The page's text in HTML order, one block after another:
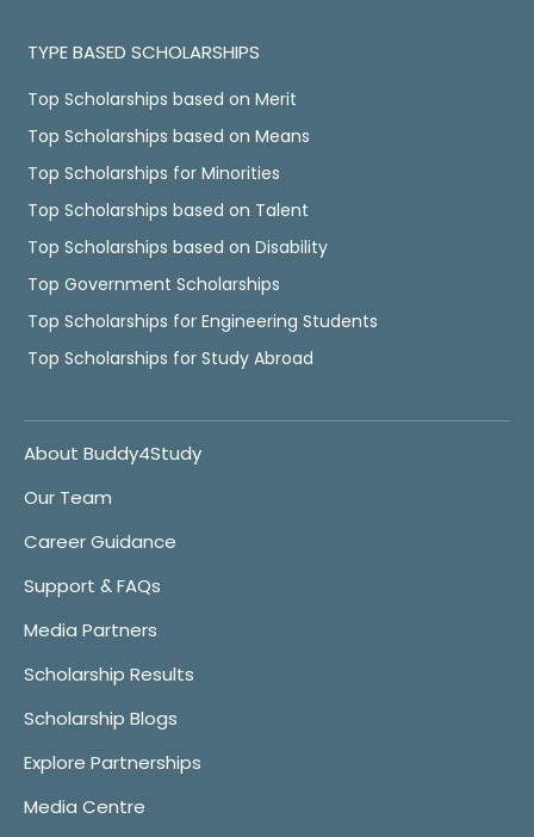
TYPE BASED SCHOLARSHIPS
Top Scholarships based on Merit
Top Scholarships based on Means
Top Scholarships for Minorities
Top Scholarships based on Talent
Top Scholarships based on Disability
Top Government Scholarships
Top Scholarships for Engineering Students
Top Scholarships for Study Abroad
About Buddy4Study
Our Team
Career Guidance
Support & FAQs
Media Partners
Scholarship Results
Scholarship Blogs
Explore Partnerships
Media Centre